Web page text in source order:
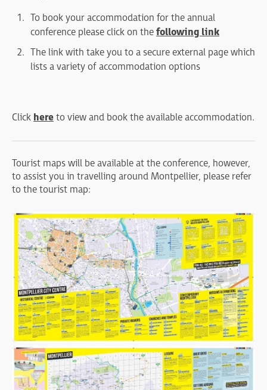
To book your accommodation for the annual
conference please click on the following link
The link with take you to a secure external page which
lists a variety of accommodation options
Click here to view and book the available accommodation.
Tourist maps will be available at the conference, however,
to assist you in travelling around Montpellier, please refer
to the tourist map: